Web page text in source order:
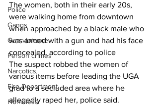
Police
Gangs
Gun violence
Person crimes
Narcotics
Fire Department
Homeless
The women, both in their early 20s,
were walking home from downtown
when approached by a black male who
was armed with a gun and had his face
concealed, according to police
The suspect robbed the women of
various items before leading the UGA
grad to a secluded area where he
allegedly raped her, police said.